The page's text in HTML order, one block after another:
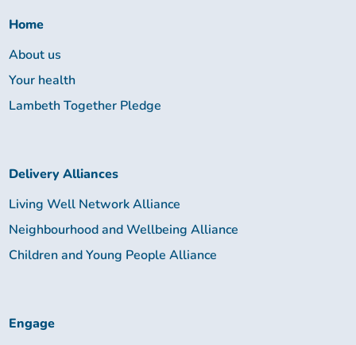
Home
About us
Your health
Lambeth Together Pledge
Delivery Alliances
Living Well Network Alliance
Neighbourhood and Wellbeing Alliance
Children and Young People Alliance
Engage